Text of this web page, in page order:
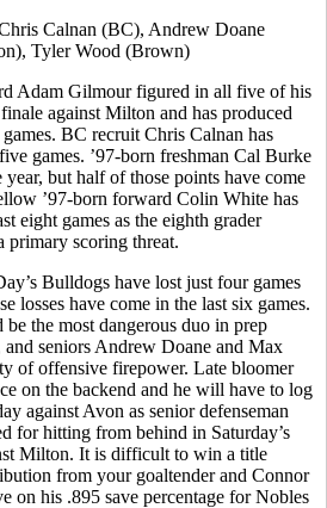
Calnan (BC), Andrew Doane
Tyler Wood (Brown)
Adam Gilmour figured in all five of his
finale against Milton and has produced
BC recruit Chris Calnan has
games. ’97-born freshman Cal Burke
but half of those points have come
’97-born forward Colin White has
eight games as the eighth grader
primary scoring threat.
Bulldogs have lost just four games
losses have come in the last six games.
the most dangerous duo in prep
seniors Andrew Doane and Max
of offensive firepower. Late bloomer
on the backend and he will have to log
against Avon as senior defenseman
for hitting from behind in Saturday’s
Milton. It is difficult to win a title
from your goaltender and Connor
on his .895 save percentage for Nobles